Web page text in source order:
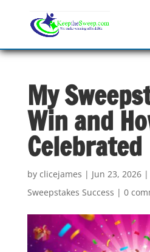
My
Win and
Celebrated
by clicejames | Jun 23, 2026|
Sweepstakes Success | 0